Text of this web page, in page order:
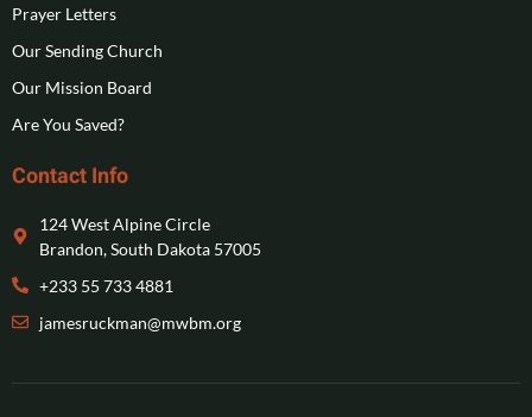
Prayer Letters
Our Sending Church
Our Mission Board
Are You Saved?
Contact Info
124 West Alpine Circle
Brandon, South Dakota 57005
+233 55 733 4881
jamesruckman@mwbm.org